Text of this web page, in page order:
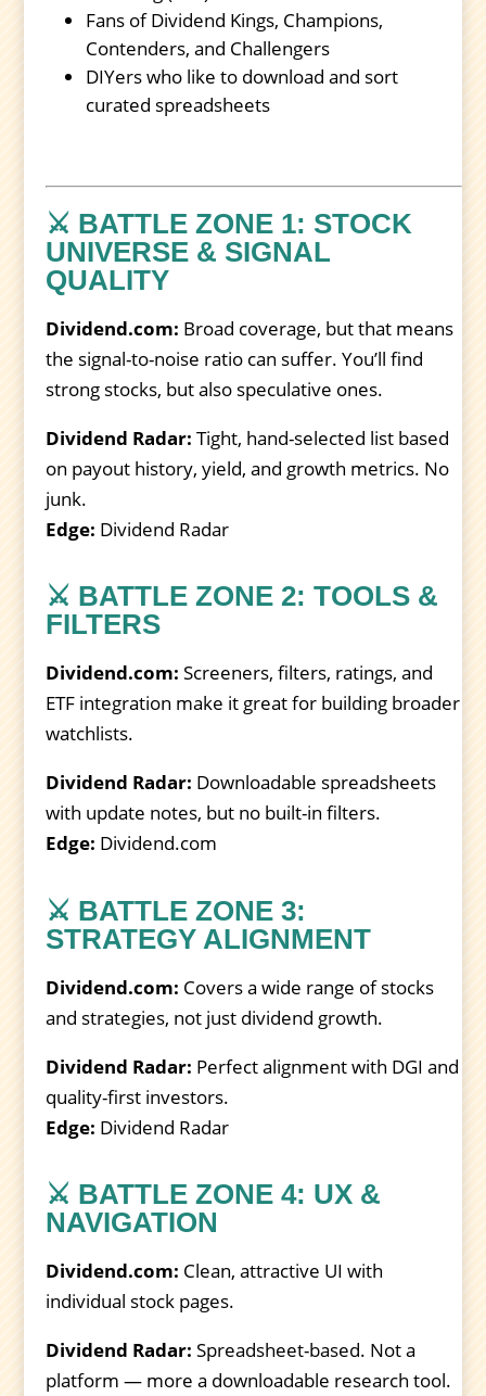
Fans of Dividend Kings, Champions,
Contenders, and Challengers
DIYers who like to download and sort
curated spreadsheets
⚔️ BATTLE ZONE 1: STOCK
UNIVERSE & SIGNAL
QUALITY
Dividend.com: Broad coverage, but that means
the signal-to-noise ratio can suffer. You’ll find
strong stocks, but also speculative ones.
Dividend Radar: Tight, hand-selected list based
on payout history, yield, and growth metrics. No
junk.
Edge: Dividend Radar
⚔️ BATTLE ZONE 2: TOOLS &
FILTERS
Dividend.com: Screeners, filters, ratings, and
ETF integration make it great for building broader
watchlists.
Dividend Radar: Downloadable spreadsheets
with update notes, but no built-in filters.
Edge: Dividend.com
⚔️ BATTLE ZONE 3:
STRATEGY ALIGNMENT
Dividend.com: Covers a wide range of stocks
and strategies, not just dividend growth.
Dividend Radar: Perfect alignment with DGI and
quality-first investors.
Edge: Dividend Radar
⚔️ BATTLE ZONE 4: UX &
NAVIGATION
Dividend.com: Clean, attractive UI with
individual stock pages.
Dividend Radar: Spreadsheet-based. Not a
platform — more a downloadable research tool.